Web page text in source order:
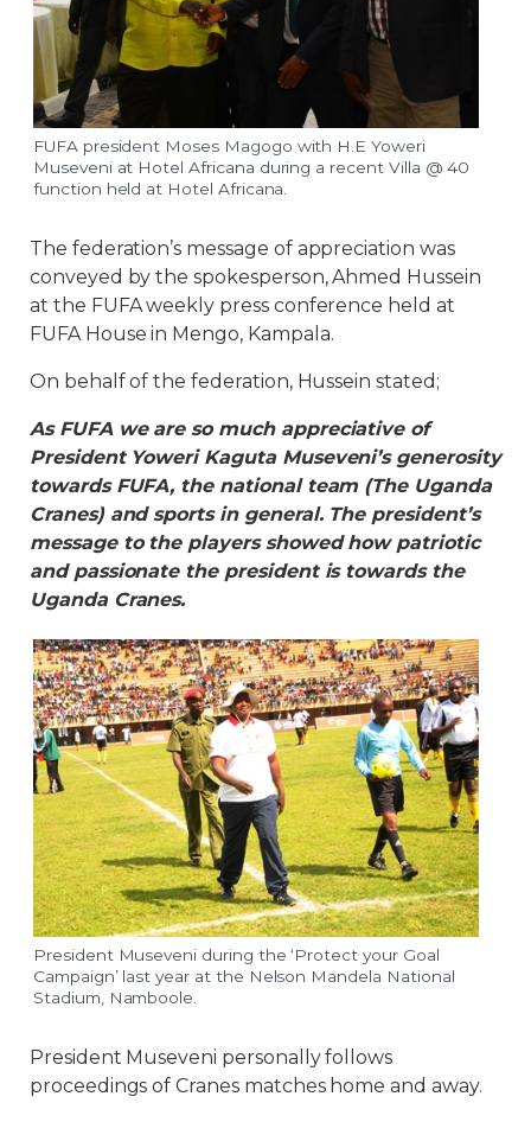
FUFA president Moses Magogo with H.E Yoweri
Museveni at Hotel Africana during a recent Villa @ 40
function held at Hotel Africana.
The federation’s message of appreciation was
conveyed by the spokesperson, Ahmed Hussein
at the FUFA weekly press conference held at
FUFA House in Mengo, Kampala.
On behalf of the federation, Hussein stated;
As FUFA we are so much appreciative of
President Yoweri Kaguta Museveni’s generosity
towards FUFA, the national team (The Uganda
Cranes) and sports in general. The president’s
message to the players showed how patriotic
and passionate the president is towards the
Uganda Cranes.
President Museveni during the ‘Protect your Goal
Campaign’ last year at the Nelson Mandela National
Stadium, Namboole.
President Museveni personally follows
proceedings of Cranes matches home and away.